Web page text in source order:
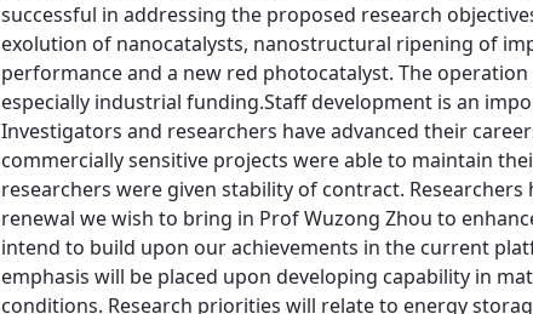
successful in addressing the proposed research
exolution of nanocatalysts, nanostructural ripening of
performance and a new red photocatalyst. The
especially industrial funding.Staff development is an
Investigators and researchers have advanced their
commercially sensitive projects were able to maintain
researchers were given stability of contract.
renewal we wish to bring in Prof Wuzong Zhou to
intend to build upon our achievements in the current
emphasis will be placed upon developing capability in
conditions. Research priorities will relate to energy